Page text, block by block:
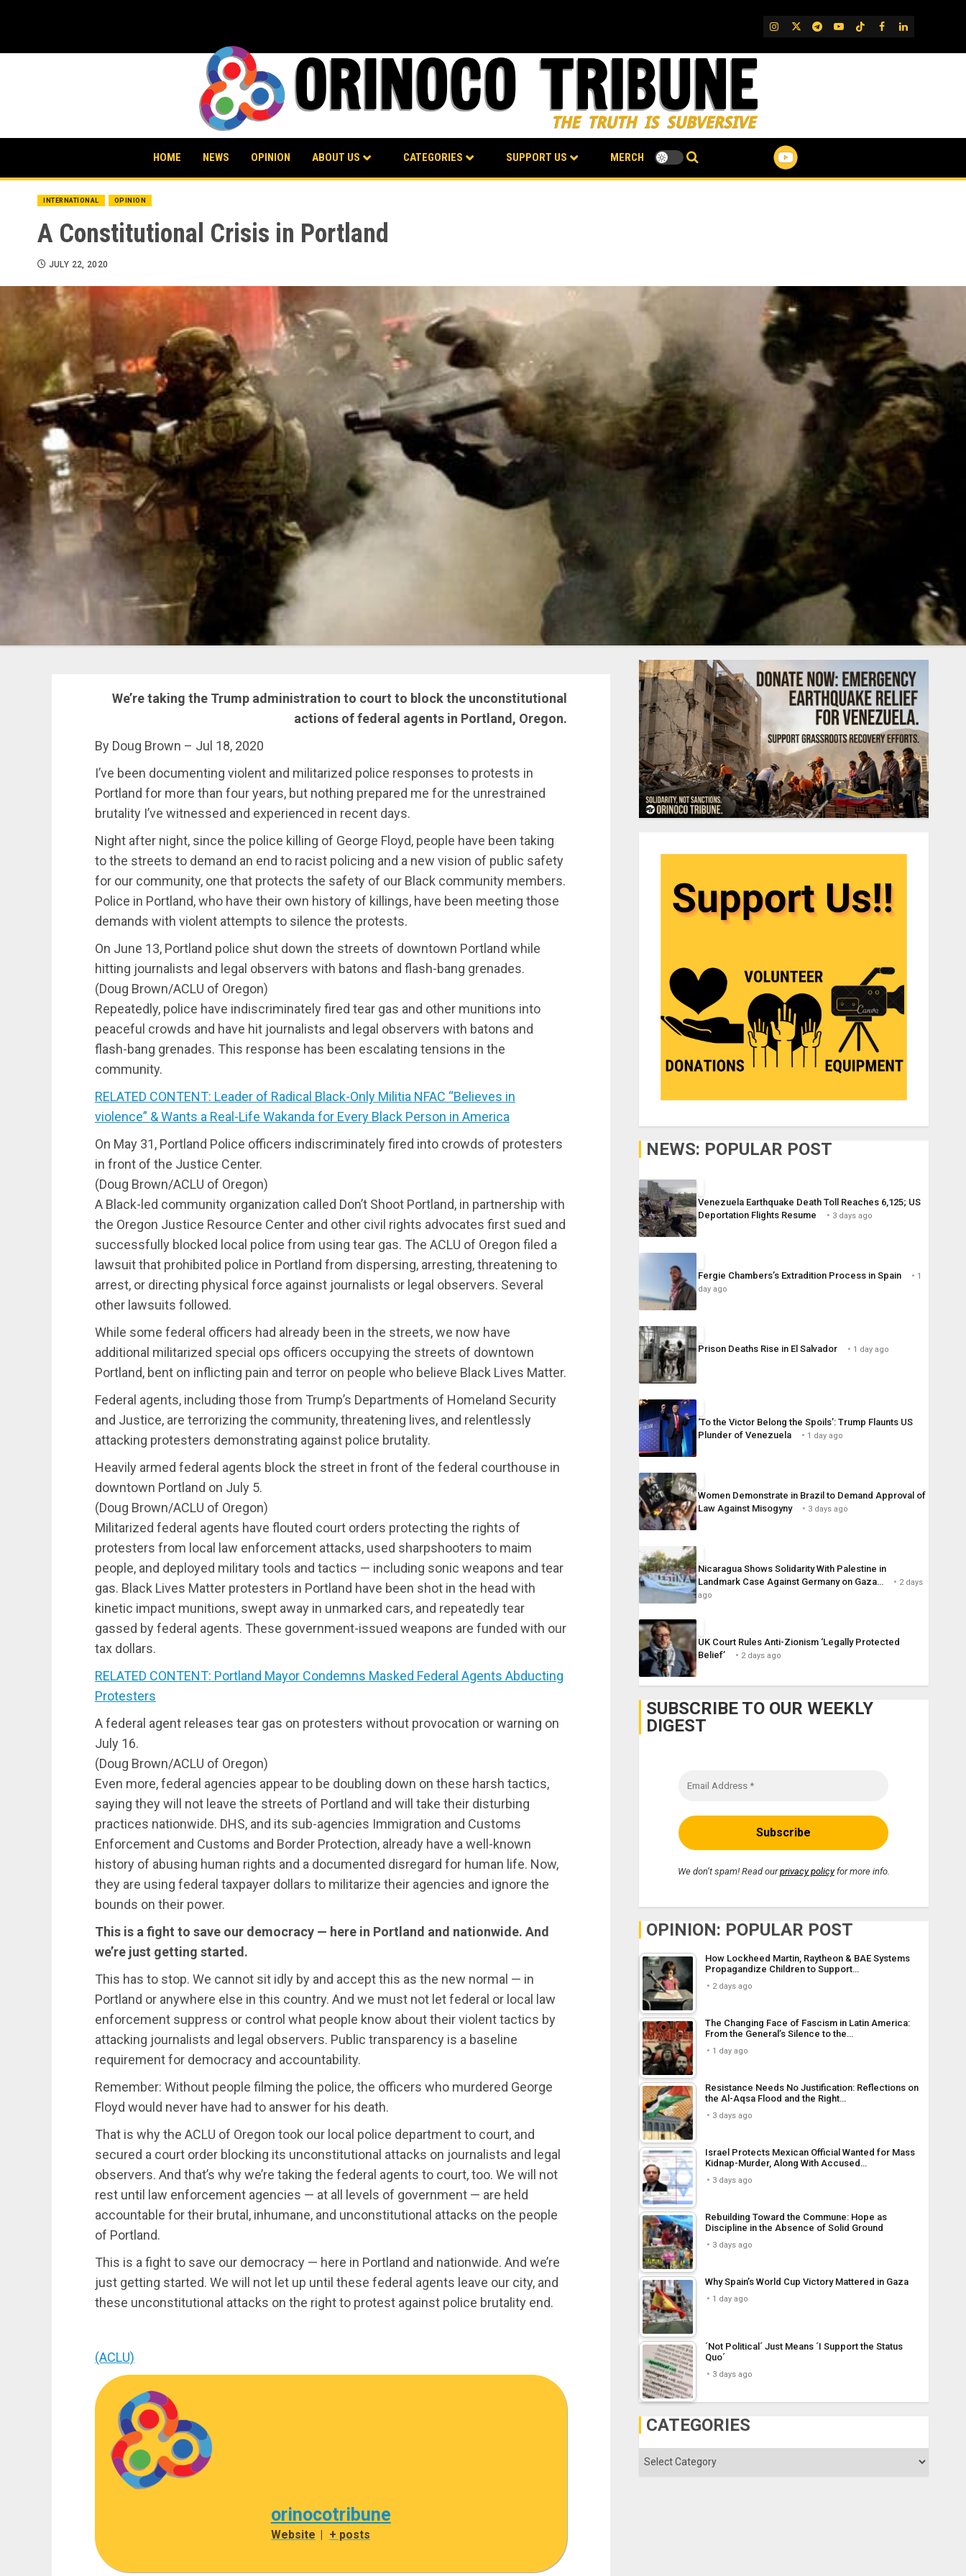
IG TwitterTelegram
YouTube
TikTok
FB LinkedIn
HOME NEWS OPINION ABOUT US CATEGORIES SUPPORT US MERCH
INTERNATIONAL OPINION
A Constitutional Crisis in Portland
JULY 22, 2020
We’re taking the Trump administration to court to block the unconstitutional
actions of federal agents in Portland, Oregon.
By Doug Brown – Jul 18, 2020
I’ve been documenting violent and militarized police responses to protests in
Portland for more than four years, but nothing prepared me for the unrestrained
brutality I’ve witnessed and experienced in recent days.
Night after night, since the police killing of George Floyd, people have been taking
to the streets to demand an end to racist policing and a new vision of public safety
for our community, one that protects the safety of our Black community members.
Police in Portland, who have their own history of killings, have been meeting those
demands with violent attempts to silence the protests.
On June 13, Portland police shut down the streets of downtown Portland while
hitting journalists and legal observers with batons and flash-bang grenades.
(Doug Brown/ACLU of Oregon)
Repeatedly, police have indiscriminately fired tear gas and other munitions into
peaceful crowds and have hit journalists and legal observers with batons and
flash-bang grenades. This response has been escalating tensions in the
community.
RELATED CONTENT: Leader of Radical Black-Only Militia NFAC “Believes in
violence” & Wants a Real-Life Wakanda for Every Black Person in America
On May 31, Portland Police officers indiscriminately fired into crowds of protesters
in front of the Justice Center.
(Doug Brown/ACLU of Oregon)
A Black-led community organization called Don’t Shoot Portland, in partnership with
the Oregon Justice Resource Center and other civil rights advocates first sued and
successfully blocked local police from using tear gas. The ACLU of Oregon filed a
lawsuit that prohibited police in Portland from dispersing, arresting, threatening to
arrest, or directing physical force against journalists or legal observers. Several
other lawsuits followed.
While some federal officers had already been in the streets, we now have
additional militarized special ops officers occupying the streets of downtown
Portland, bent on inflicting pain and terror on people who believe Black Lives Matter.
Federal agents, including those from Trump’s Departments of Homeland Security
and Justice, are terrorizing the community, threatening lives, and relentlessly
attacking protesters demonstrating against police brutality.
Heavily armed federal agents block the street in front of the federal courthouse in
downtown Portland on July 5.
(Doug Brown/ACLU of Oregon)
Militarized federal agents have flouted court orders protecting the rights of
protesters from local law enforcement attacks, used sharpshooters to maim
people, and deployed military tools and tactics — including sonic weapons and tear
gas. Black Lives Matter protesters in Portland have been shot in the head with
kinetic impact munitions, swept away in unmarked cars, and repeatedly tear
gassed by federal agents. These government-issued weapons are funded with our
tax dollars.
RELATED CONTENT: Portland Mayor Condemns Masked Federal Agents Abducting
Protesters
A federal agent releases tear gas on protesters without provocation or warning on
July 16.
(Doug Brown/ACLU of Oregon)
Even more, federal agencies appear to be doubling down on these harsh tactics,
saying they will not leave the streets of Portland and will take their disturbing
practices nationwide. DHS, and its sub-agencies Immigration and Customs
Enforcement and Customs and Border Protection, already have a well-known
history of abusing human rights and a documented disregard for human life. Now,
they are using federal taxpayer dollars to militarize their agencies and ignore the
bounds on their power.
This is a fight to save our democracy — here in Portland and nationwide. And
we’re just getting started.
This has to stop. We cannot sit idly by and accept this as the new normal — in
Portland or anywhere else in this country. And we must not let federal or local law
enforcement suppress or control what people know about their violent tactics by
attacking journalists and legal observers. Public transparency is a baseline
requirement for democracy and accountability.
Remember: Without people filming the police, the officers who murdered George
Floyd would never have had to answer for his death.
That is why the ACLU of Oregon took our local police department to court, and
secured a court order blocking its unconstitutional attacks on journalists and legal
observers. And that’s why we’re taking the federal agents to court, too. We will not
rest until law enforcement agencies — at all levels of government — are held
accountable for their brutal, inhumane, and unconstitutional attacks on the people
of Portland.
This is a fight to save our democracy — here in Portland and nationwide. And we’re
just getting started. We will not let up until these federal agents leave our city, and
these unconstitutional attacks on the right to protest against police brutality end.
(ACLU)
orinocotribune
Website | + posts
NEWS: POPULAR POST
Venezuela Earthquake Death Toll Reaches 6,125; US
Deportation Flights Resume
3 days ago
Fergie Chambers’s Extradition Process in Spain
1
day ago
Prison Deaths Rise in El Salvador 1 day ago
‘To the Victor Belong the Spoils’: Trump Flaunts US
Plunder of Venezuela
1 day ago
Women Demonstrate in Brazil to Demand Approval of
Law Against Misogyny
3 days ago
Nicaragua Shows Solidarity With Palestine in
Landmark Case Against Germany on Gaza…
2 days
ago
UK Court Rules Anti-Zionism ‘Legally Protected
Belief’
2 days ago
SUBSCRIBE TO OUR WEEKLY
DIGEST
We don’t spam! Read ourprivacy policyfor more info.
OPINION: POPULAR POST
How Lockheed Martin, Raytheon & BAE Systems
Propagandize Children to Support…
2 days ago
The Changing Face of Fascism in Latin America:
From the General’s Silence to the…
1 day ago
Resistance Needs No Justification: Reflections on
the Al-Aqsa Flood and the Right…
3 days ago
Israel Protects Mexican Official Wanted for Mass
Kidnap-Murder, Along With Accused…
3 days ago
Rebuilding Toward the Commune: Hope as
Discipline in the Absence of Solid Ground
3 days ago
Why Spain’s World Cup Victory Mattered in Gaza
1 day ago
´Not Political´ Just Means ´I Support the Status
Quo´
3 days ago
CATEGORIES
Categories